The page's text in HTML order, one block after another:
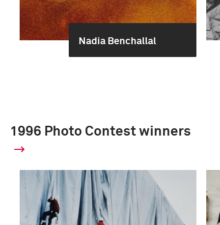
Nadia Benchallal
1996 Photo Contest winners